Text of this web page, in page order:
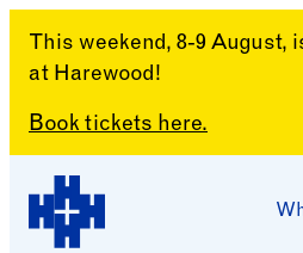
This weekend, 8-9 August,
at Harewood!
Book tickets here.
Skip to content